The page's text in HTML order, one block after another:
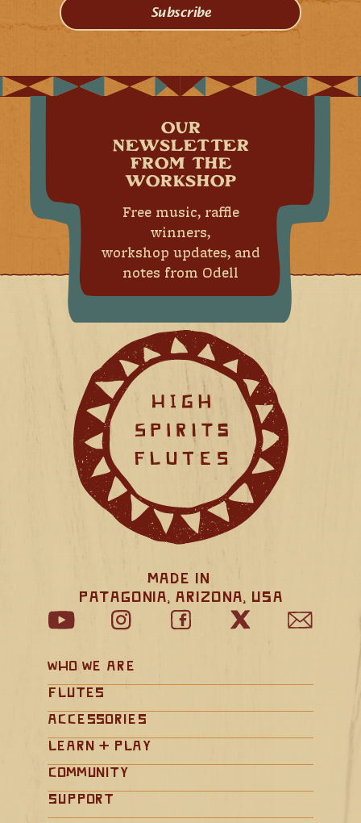
OUR
NEWSLETTER
FROM THE
WORKSHOP
Free music, raffle
winners,
workshop updates, and
notes from Odell
Subscribe
Made in
Patagonia, Arizona, USA
Who We Are
Flutes
Accessories
Learn + Play
Community
Support